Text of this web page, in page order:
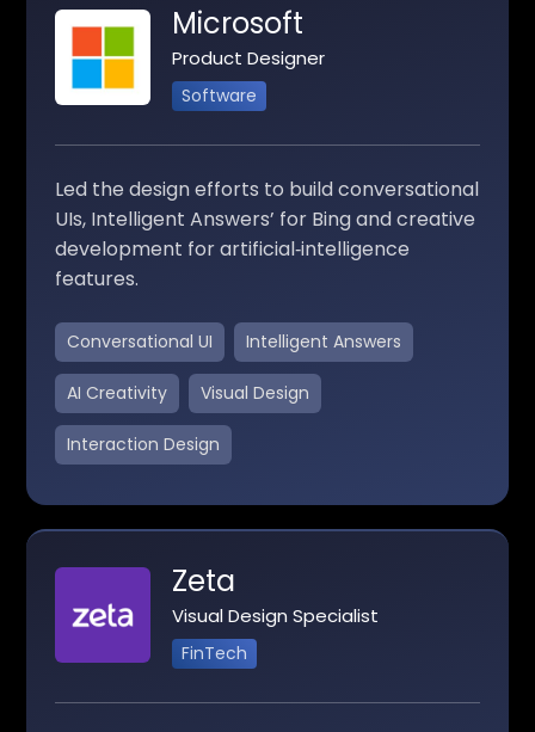
Microsoft
Product Designer
Software
Led the design efforts to build conversational
UIs, Intelligent Answers’ for Bing and creative
development for artificial‑intelligence
features.
Conversational UI Intelligent Answers
AI Creativity Visual Design
Interaction Design
Zeta
Visual Design Specialist
FinTech